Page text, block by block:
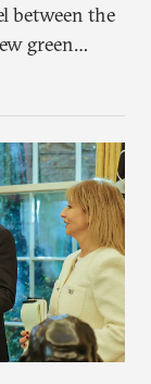
between the
green